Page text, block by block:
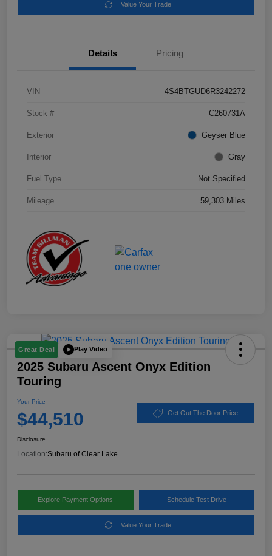
Value Your Trade
Details Pricing
VIN 4S4BTGUD6R3242272
Stock # C260731A
Exterior Geyser Blue
Interior Gray
Fuel Type Not Specified
Mileage 59,303 Miles
Great Deal Play Video
2025 Subaru Ascent Onyx Edition
Touring
Your Price
$44,510 Get Out The Door Price
Disclosure
Location:Subaru of Clear Lake
Explore Payment Options Schedule Test Drive
Value Your Trade